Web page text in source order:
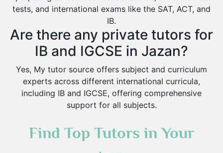
tests, and international exams like the SAT, ACT, and
IB.
Are there any private tutors for
IB and IGCSE in Jazan?
Yes, My tutor source offers subject and curriculum
experts across different international curricula,
including IB and IGCSE, offering comprehensive
support for all subjects.
Find Top Tutors in Your